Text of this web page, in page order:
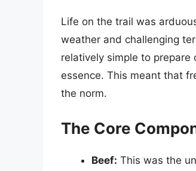
Life on the trail was
weather and challenging
relatively simple to
essence. This meant that
the norm.
The Core
Beef: This was the